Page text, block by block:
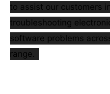
to assist our customers
troubleshooting
software problems
range.